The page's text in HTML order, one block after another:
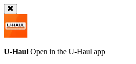
U-Haul Open in the U-Haul app